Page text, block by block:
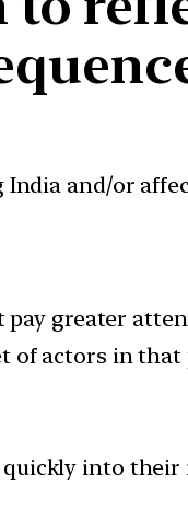
and/or
pay greater
of actors in that
quickly into